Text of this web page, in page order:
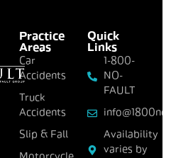
Practice
Areas
Car
Accidents
Truck
Accidents
Slip & Fall
Quick
Links
1-800-
NO-
FAULT
Availability
varies by